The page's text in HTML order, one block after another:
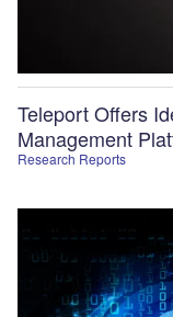
Research Reports
Teleport Offers
Management